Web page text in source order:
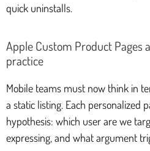
quick uninstalls.
Apple Custom Product Pages
practice
Mobile teams must now think in
a static listing. Each personalized
hypothesis: which user are we
expressing, and what argument